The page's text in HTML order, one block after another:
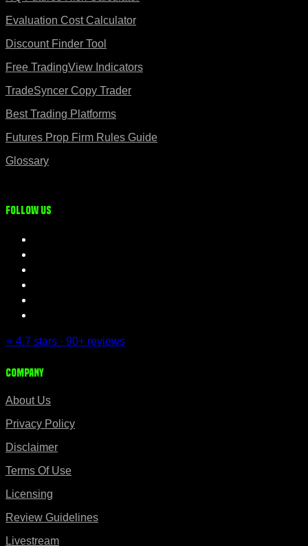
Evaluation Cost Calculator
Discount Finder Tool
Free TradingView Indicators
TradeSyncer Copy Trader
Best Trading Platforms
Futures Prop Firm Rules Guide
Glossary
Follow us
⭐ 4.7 stars · 90+ reviews
Company
About Us
Privacy Policy
Disclaimer
Terms Of Use
Licensing
Review Guidelines
Livestream